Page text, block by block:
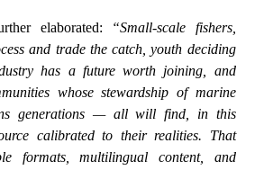
elaborated:
“Small-scale fishers,
and trade the catch, youth deciding
has a future worth joining, and
whose stewardship of marine
generations — all will find, in this
calibrated to their realities. That
formats, multilingual content, and